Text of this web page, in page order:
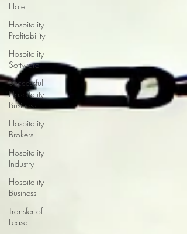
Hotel
Hospitality
Profitability
Hospitality
Software
Successful
Hospitality
Business
Hospitality
Brokers
Hospitality
Industry
Hospitality
Business
Transfer of
Lease